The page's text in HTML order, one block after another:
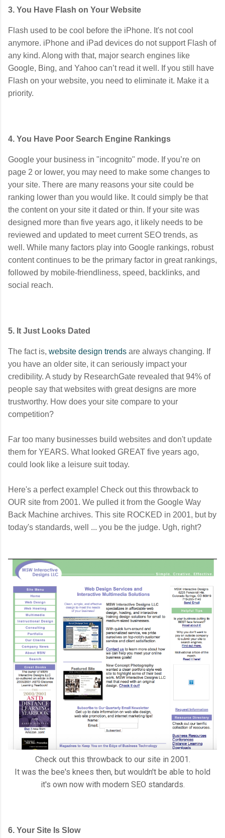
3. You Have Flash on Your Website
Flash used to be cool before the iPhone. It's not cool
anymore. iPhone and iPad devices do not support Flash of
any kind. Along with that, major search engines like
Google, Bing, and Yahoo can’t read it well. If you still have
Flash on your website, you need to eliminate it. Make it a
priority.
4. You Have Poor Search Engine Rankings
Google your business in "incognito" mode. If you’re on
page 2 or lower, you may need to make some changes to
your site. There are many reasons your site could be
ranking lower than you would like. It could simply be that
the content on your site it dated or thin. If your site was
designed more than five years ago, it likely needs to be
reviewed and updated to meet current SEO trends, as
well. While many factors play into Google rankings, robust
content continues to be the primary factor in great rankings,
followed by mobile-friendliness, speed, backlinks, and
social reach.
5. It Just Looks Dated
The fact is, website design trends are always changing. If
you have an older site, it can seriously impact your
credibility. A study by ResearchGate revealed that 94% of
people say that websites with great designs are more
trustworthy. How does your site compare to your
competition?
Far too many businesses build websites and don't update
them for YEARS. What looked GREAT five years ago,
could look like a leisure suit today.
Here's a perfect example! Check out this throwback to
OUR site from 2001. We pulled it from the Google Way
Back Machine archives. This site ROCKED in 2001, but by
today's standards, well ... you be the judge. Ugh, right?
Check out this throwback to our site in 2001.
It was the bee's knees then, but wouldn't be able to hold
it's own now with modern SEO standards.
6. Your Site Is Slow